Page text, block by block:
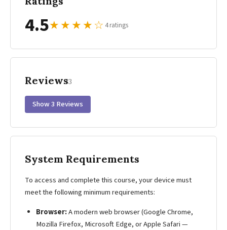
4.5★★★★☆ 4 ratings
Reviews3
Show 3 Reviews
System Requirements
To access and complete this course, your device must
meet the following minimum requirements:
Browser:A modern web browser (Google Chrome,
Mozilla Firefox, Microsoft Edge, or Apple Safari —